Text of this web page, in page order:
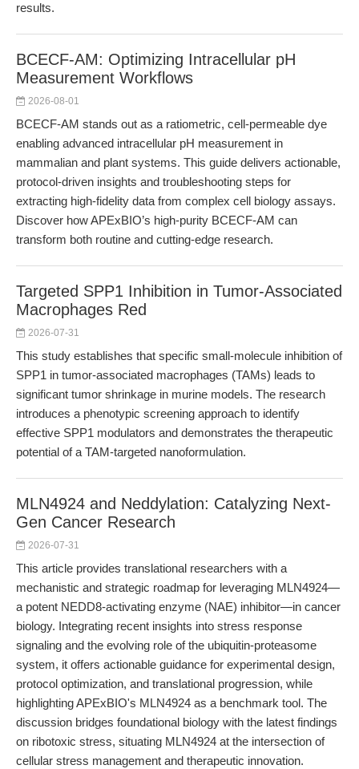
results.
BCECF-AM: Optimizing Intracellular pH
Measurement Workflows
2026-08-01
BCECF-AM stands out as a ratiometric, cell-permeable dye
enabling advanced intracellular pH measurement in
mammalian and plant systems. This guide delivers actionable,
protocol-driven insights and troubleshooting steps for
extracting high-fidelity data from complex cell biology assays.
Discover how APExBIO’s high-purity BCECF-AM can
transform both routine and cutting-edge research.
Targeted SPP1 Inhibition in Tumor-Associated
Macrophages Red
2026-07-31
This study establishes that specific small-molecule inhibition of
SPP1 in tumor-associated macrophages (TAMs) leads to
significant tumor shrinkage in murine models. The research
introduces a phenotypic screening approach to identify
effective SPP1 modulators and demonstrates the therapeutic
potential of a TAM-targeted nanoformulation.
MLN4924 and Neddylation: Catalyzing Next-
Gen Cancer Research
2026-07-31
This article provides translational researchers with a
mechanistic and strategic roadmap for leveraging MLN4924—
a potent NEDD8-activating enzyme (NAE) inhibitor—in cancer
biology. Integrating recent insights into stress response
signaling and the evolving role of the ubiquitin-proteasome
system, it offers actionable guidance for experimental design,
protocol optimization, and translational progression, while
highlighting APExBIO's MLN4924 as a benchmark tool. The
discussion bridges foundational biology with the latest findings
on ribotoxic stress, situating MLN4924 at the intersection of
cellular stress management and therapeutic innovation.